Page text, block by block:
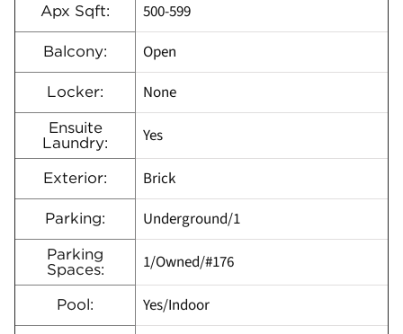
Apx Sqft: 500-599
Balcony: Open
Locker: None
Ensuite
Laundry:
Yes
Exterior: Brick
Parking: Underground/1
Parking
Spaces:
1/Owned/#176
Pool: Yes/Indoor